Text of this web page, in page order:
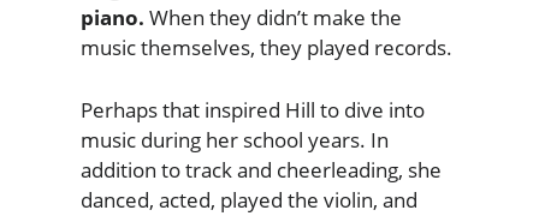
piano. When they didn’t make the
music themselves, they played records.
Perhaps that inspired Hill to dive into
music during her school years. In
addition to track and cheerleading, she
danced, acted, played the violin, and